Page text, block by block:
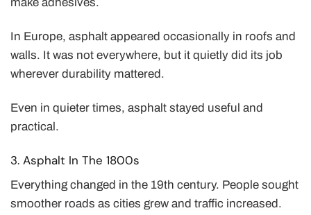
In Europe, asphalt appeared occasionally in roofs and
walls. It was not everywhere, but it quietly did its job
wherever durability mattered.
Even in quieter times, asphalt stayed useful and
practical.
3. Asphalt In The 1800s
Everything changed in the 19th century. People sought
smoother roads as cities grew and traffic increased.